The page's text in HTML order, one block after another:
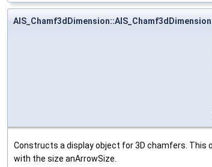
AIS_Chamf3dDimension::AIS_Chamf3dDimension
Constructs a display object for 3D chamfers. This
with the size anArrowSize.